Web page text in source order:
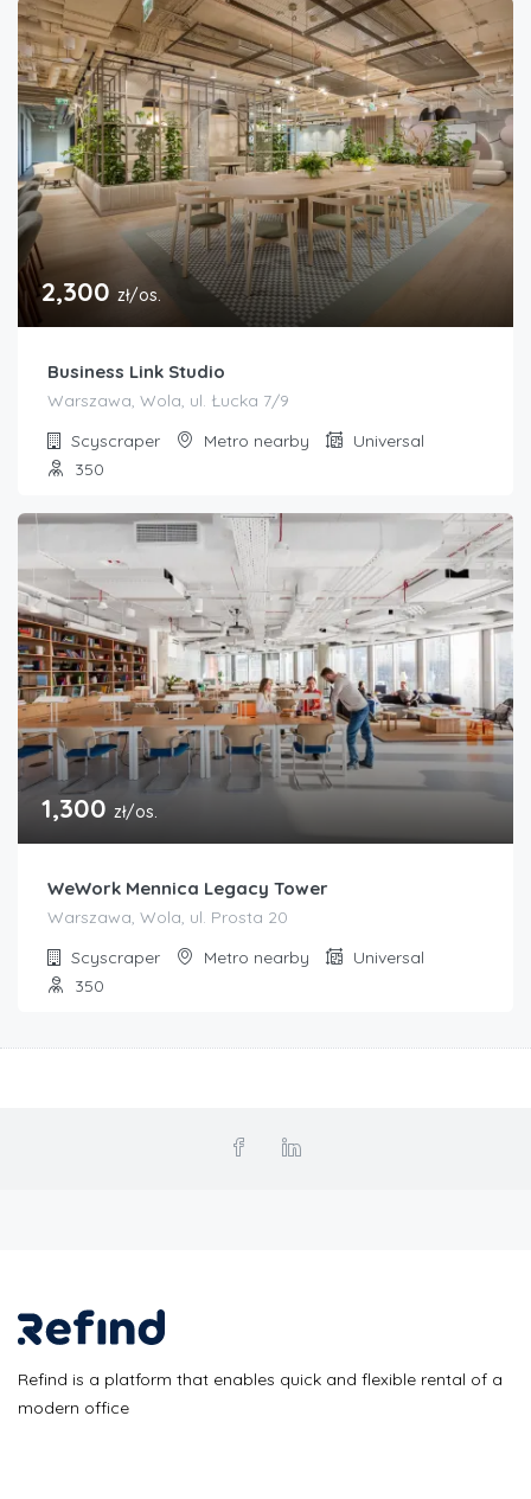
2,300 zł/os.
Business Link Studio
Warszawa, Wola, ul. Łucka 7/9
Scyscraper
Metro nearby
Universal
350
1,300 zł/os.
WeWork Mennica Legacy Tower
Warszawa, Wola, ul. Prosta 20
Scyscraper
Metro nearby
Universal
350
Refind is a platform that enables quick and flexible rental of a
modern office